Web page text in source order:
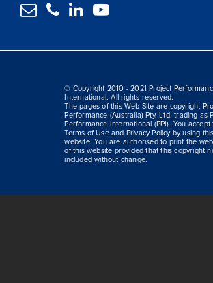
   
© Copyright 2010 - 2021 Project
International. All rights reserved.
The pages of this Web Site are copyright
Performance (Australia) Pty. Ltd. trading as
Performance International (PPI). You accept
Terms of Use and Privacy Policy by using this
website. You are authorised to print the
of this website provided that this copyright
included without change.